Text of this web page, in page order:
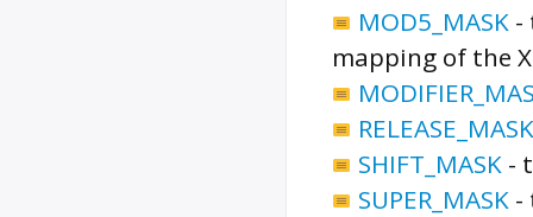
MOD5_MASK -
mapping of the
RELEASE_MASK
SHIFT_MASK -
SUPER_MASK -